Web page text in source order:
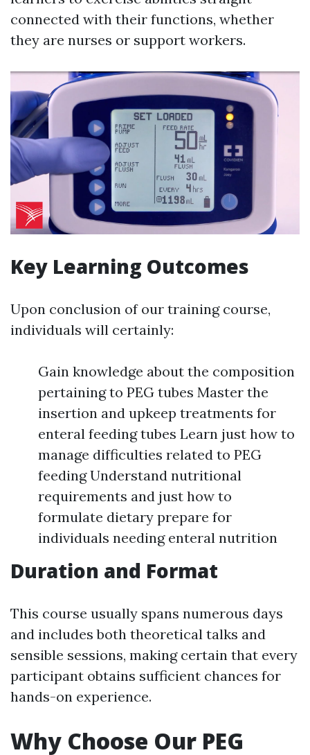
connected with their functions, whether
they are nurses or support workers.
Key Learning Outcomes
Upon conclusion of our training course,
individuals will certainly:
Gain knowledge about the composition
pertaining to PEG tubes Master the
insertion and upkeep treatments for
enteral feeding tubes Learn just how to
manage difficulties related to PEG
feeding Understand nutritional
requirements and just how to
formulate dietary prepare for
individuals needing enteral nutrition
Duration and Format
This course usually spans numerous days
and includes both theoretical talks and
sensible sessions, making certain that every
participant obtains sufficient chances for
hands-on experience.
Why Choose Our PEG